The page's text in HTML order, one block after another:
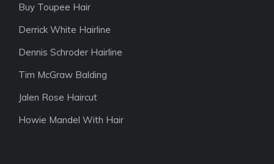
Buy Toupee Hair
Derrick White Hairline
Dennis Schroder Hairline
Tim McGraw Balding
Jalen Rose Haircut
Howie Mandel With Hair